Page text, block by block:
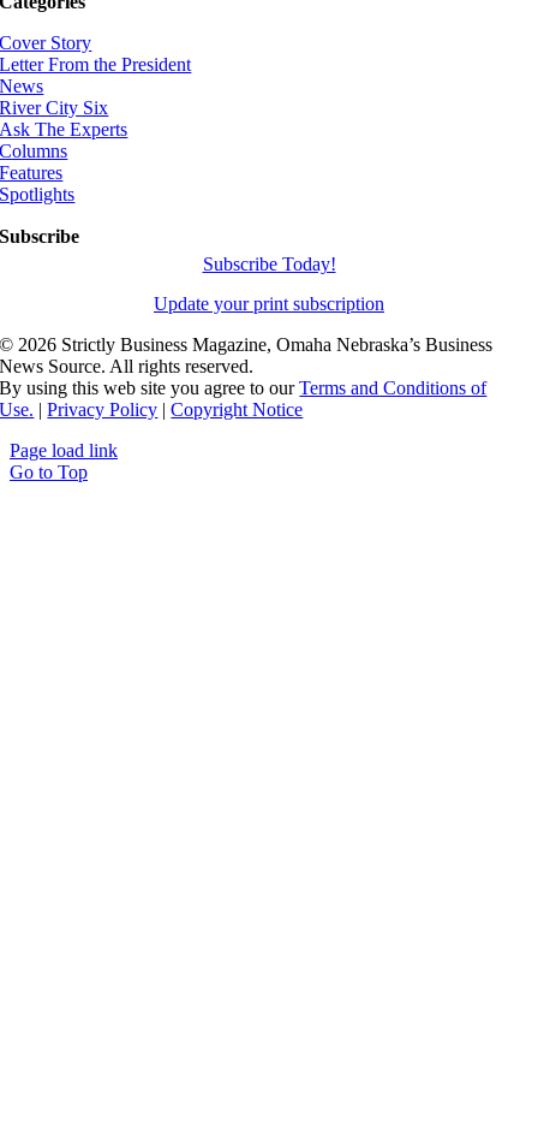
Cover Story
Letter From the President
News
River City Six
Ask The Experts
Columns
Features
Spotlights
Subscribe
Subscribe Today!
Update your print subscription
© 2026 Strictly Business Magazine, Omaha Nebraska’s Business
News Source. All rights reserved.
By using this web site you agree to ourTerms and Conditions of
Use. |Privacy Policy |Copyright Notice
Page load link
Go to Top